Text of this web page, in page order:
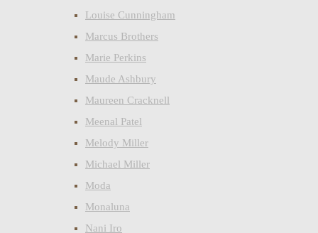
Louise Cunningham
Marcus Brothers
Marie Perkins
Maude Ashbury
Maureen Cracknell
Meenal Patel
Melody Miller
Michael Miller
Moda
Monaluna
Nani Iro